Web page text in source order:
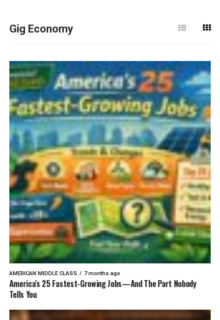
Gig Economy
AMERICAN MIDDLE CLASS 7 months ago
America’s 25 Fastest-Growing Jobs—And The Part Nobody
Tells You